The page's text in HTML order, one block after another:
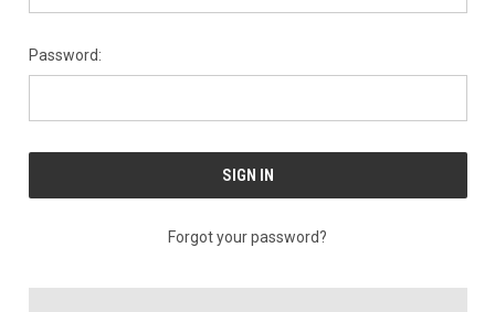
Password:
Forgot your password?